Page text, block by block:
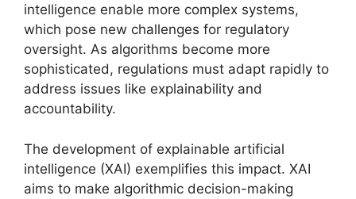
intelligence enable more complex systems,
which pose new challenges for regulatory
oversight. As algorithms become more
sophisticated, regulations must adapt rapidly to
address issues like explainability and
accountability.
The development of explainable artificial
intelligence (XAI) exemplifies this impact. XAI
aims to make algorithmic decision-making